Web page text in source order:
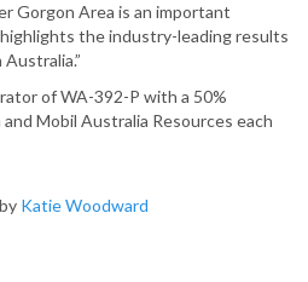
Gorgon Area is an important
the industry-leading results
of WA-392-P with a 50%
Mobil Australia Resources each
Katie Woodward